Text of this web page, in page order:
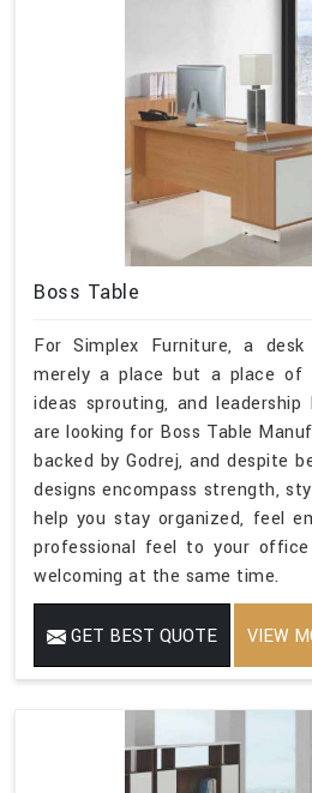
Boss Table
For Simplex Furniture, a
merely a place but a place of
ideas sprouting, and
are looking for Boss Table
backed by Godrej, and despite
designs encompass strength,
help you stay organized, feel
professional feel to your
welcoming at the same time.
GET BEST QUOTE VIEW